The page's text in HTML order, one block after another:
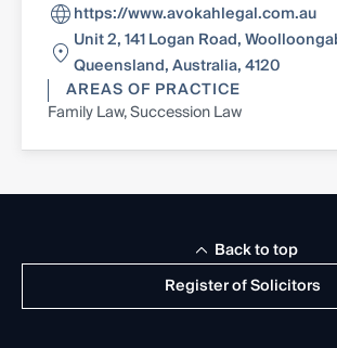
https://www.avokahlegal.com.au
Unit 2, 141 Logan Road,
Queensland, Australia, 4120
AREAS OF PRACTICE
Family Law, Succession Law
Register of Solicitors
Back to top